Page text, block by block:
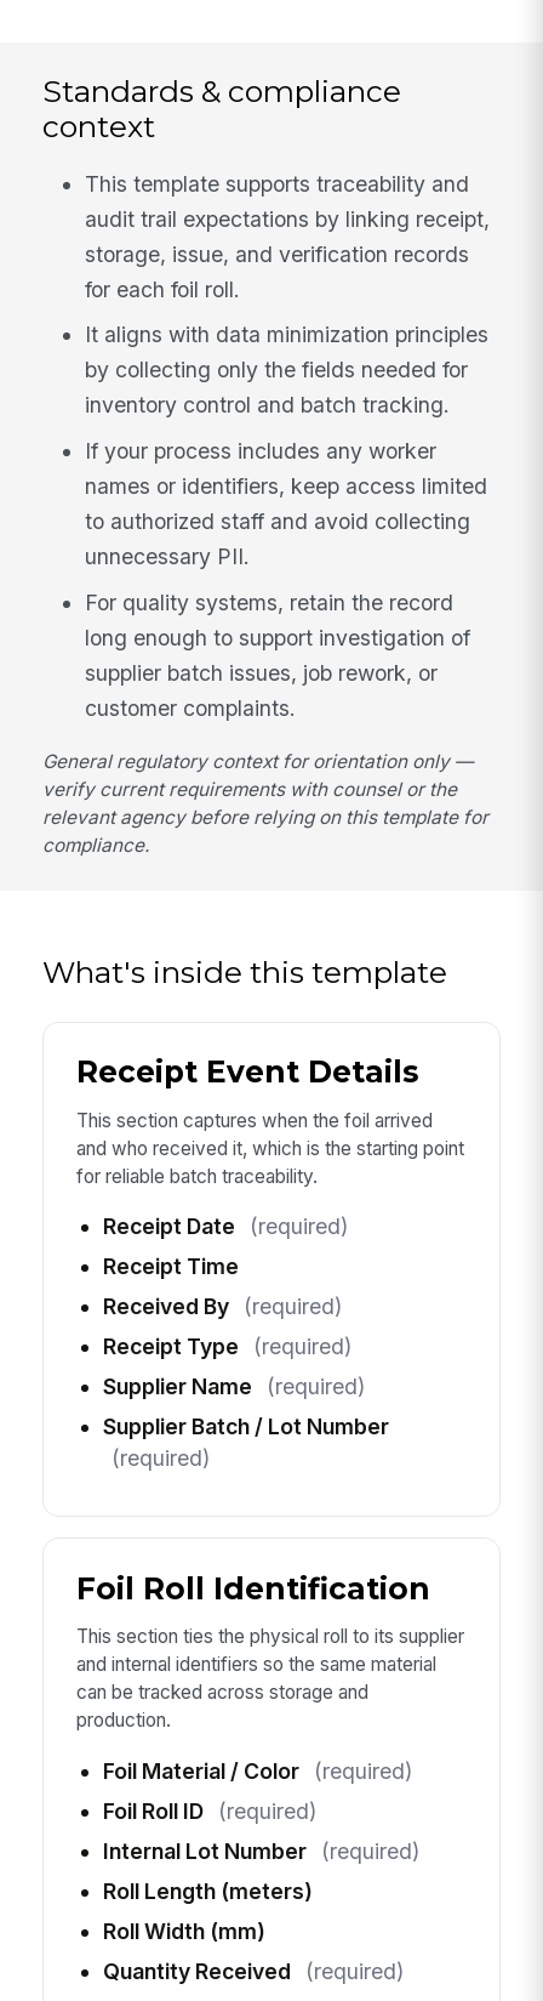
Standards & compliance
context
This template supports traceability and
audit trail expectations by linking receipt,
storage, issue, and verification records
for each foil roll.
It aligns with data minimization principles
by collecting only the fields needed for
inventory control and batch tracking.
If your process includes any worker
names or identifiers, keep access limited
to authorized staff and avoid collecting
unnecessary PII.
For quality systems, retain the record
long enough to support investigation of
supplier batch issues, job rework, or
customer complaints.
General regulatory context for orientation only —
verify current requirements with counsel or the
relevant agency before relying on this template for
compliance.
What's inside this template
Receipt Event Details
This section captures when the foil arrived
and who received it, which is the starting point
for reliable batch traceability.
Receipt Date
(required)
Receipt Time
Received By
(required)
Receipt Type
(required)
Supplier Name
(required)
Supplier Batch / Lot Number
(required)
Foil Roll Identification
This section ties the physical roll to its supplier
and internal identifiers so the same material
can be tracked across storage and
production.
Foil Material / Color
(required)
Foil Roll ID
(required)
Internal Lot Number
(required)
Roll Length (meters)
Roll Width (mm)
Quantity Received
(required)